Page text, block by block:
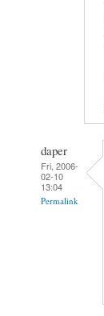
daper
Fri, 2006-
02-10
13:04
Permalink